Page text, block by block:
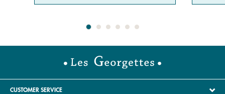
CUSTOMER SERVICE